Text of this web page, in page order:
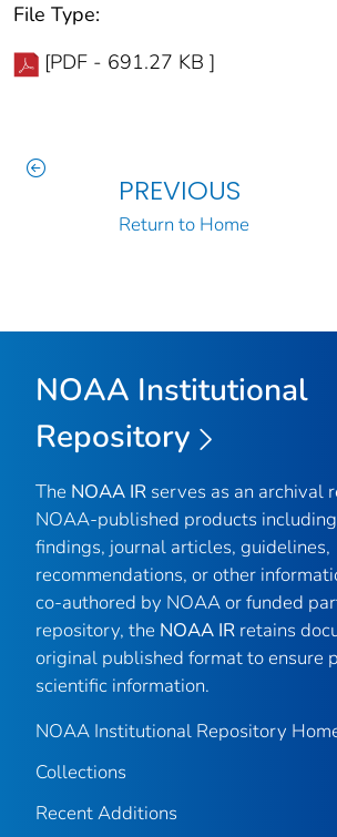
File Type:
[PDF - 691.27 KB ]
PREVIOUS
Return to Home
NOAA Institutional
Repository
The NOAA IR serves as an archival
NOAA-published products
findings, journal articles, guidelines,
recommendations, or other
co-authored by NOAA or funded
repository, the NOAA IR retains
original published format to ensure
scientific information.
NOAA Institutional Repository
Collections
Recent Additions